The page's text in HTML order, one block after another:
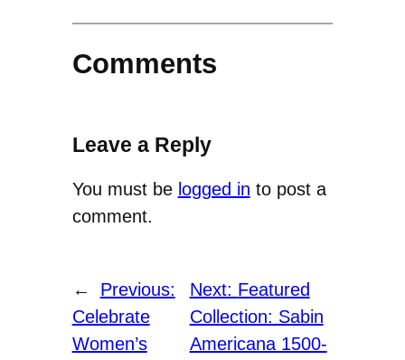
Comments
Leave a Reply
You must be logged in to post a
comment.
←
Previous:
Celebrate
Women’s
Next: Featured
Collection: Sabin
Americana 1500-